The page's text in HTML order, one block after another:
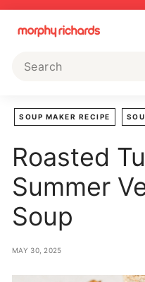
content
M
h
y
R
i
c
h
a
r
d
SOUP MAKER RECIPE
Roasted
Summer
Soup
MAY 30, 2025